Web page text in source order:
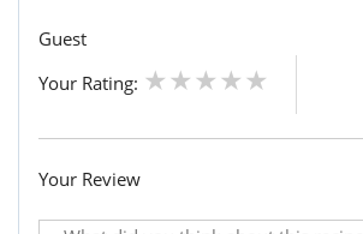
Guest
Your Rating:
Your Review